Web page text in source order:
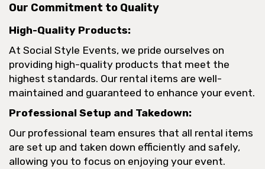
Our Commitment to Quality
High-Quality Products:
At Social Style Events, we pride ourselves on
providing high-quality products that meet the
highest standards. Our rental items are well-
maintained and guaranteed to enhance your event.
Professional Setup and Takedown:
Our professional team ensures that all rental items
are set up and taken down efficiently and safely,
allowing you to focus on enjoying your event.